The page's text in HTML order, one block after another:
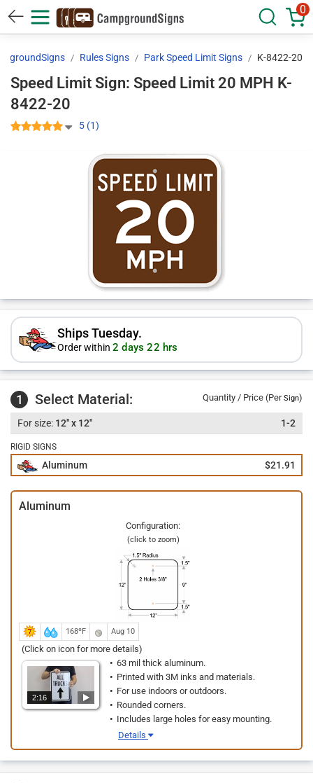
0
Rules Signs Park Speed Limit Signs K-8422-20
Speed Limit Sign: Speed Limit 20 MPH K-
8422-20
5 (1)
Ships Tuesday.
Order within 2 days 22 hrs
1 Select Material: Quantity / Price (PerSign)
12" x 12" 1-2
RIGID SIGNS
Aluminum $21.91
Aluminum
Configuration:
(click to zoom)
168ºF Aug 10
(Click on icon for more details)
2:16
63 mil thick aluminum.
Printed with 3M inks and materials.
For use indoors or outdoors.
Rounded corners.
Includes large holes for easy mounting.
Details